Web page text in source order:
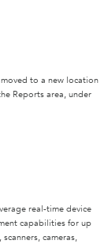
to a new location
Reports area, under
real-time device
capabilities for up
cameras,